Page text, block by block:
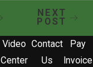
NEXT
POST
Video
Center
Contact
Us
Pay
Invoice